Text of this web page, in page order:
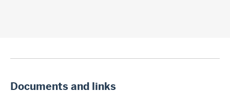
Documents and links